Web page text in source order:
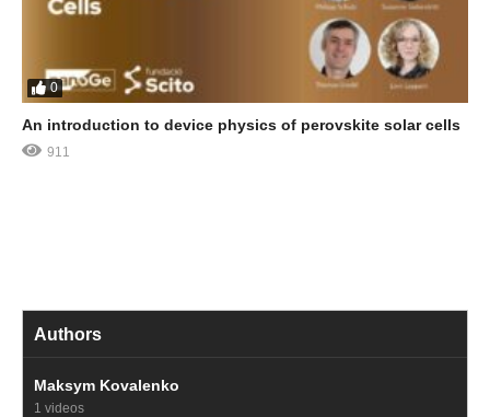
0
An introduction to device physics of perovskite solar cells
911
Authors
Maksym Kovalenko
1 videos